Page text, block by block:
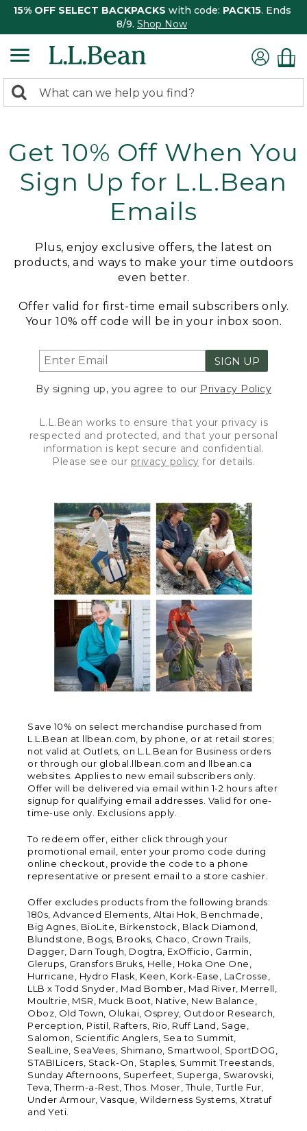
15% OFF SELECT BACKPACKS with code: PACK15. Ends
8/9. Shop Now
search
Search:
Get 10% Off When You
Sign Up for L.L.Bean
Emails
Plus, enjoy exclusive offers, the latest on
products, and ways to make your time outdoors
even better.
Offer valid for first-time email subscribers only.
Your 10% off code will be in your inbox soon.
SIGN UP
By signing up, you agree to our Privacy Policy
L.L.Bean works to ensure that your privacy is
respected and protected, and that your personal
information is kept secure and confidential.
Please see our privacy policy for details.
Save 10% on select merchandise purchased from
L.L.Bean at llbean.com, by phone, or at retail stores;
not valid at Outlets, on L.L.Bean for Business orders
or through our global.llbean.com and llbean.ca
websites. Applies to new email subscribers only.
Offer will be delivered via email within 1-2 hours after
signup for qualifying email addresses. Valid for one-
time-use only. Exclusions apply.
To redeem offer, either click through your
promotional email, enter your promo code during
online checkout, provide the code to a phone
representative or present email to a store cashier.
Offer excludes products from the following brands:
180s, Advanced Elements, Altai Hok, Benchmade,
Big Agnes, BioLite, Birkenstock, Black Diamond,
Blundstone, Bogs, Brooks, Chaco, Crown Trails,
Dagger, Darn Tough, Dogtra, ExOfficio, Garmin,
Glerups, Gransfors Bruks, Helle, Hoka One One,
Hurricane, Hydro Flask, Keen, Kork-Ease, LaCrosse,
LLB x Todd Snyder, Mad Bomber, Mad River, Merrell,
Moultrie, MSR, Muck Boot, Native, New Balance,
Oboz, Old Town, Olukai, Osprey, Outdoor Research,
Perception, Pistil, Rafters, Rio, Ruff Land, Sage,
Salomon, Scientific Anglers, Sea to Summit,
SealLine, SeaVees, Shimano, Smartwool, SportDOG,
STABILicers, Stack-On, Staples, Summit Treestands,
Sunday Afternoons, Superfeet, Superga, Swarovski,
Teva, Therm-a-Rest, Thos. Moser, Thule, Turtle Fur,
Under Armour, Vasque, Wilderness Systems, Xtratuf
and Yeti.